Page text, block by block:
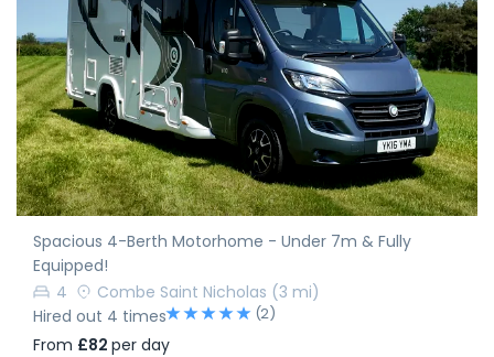
Spacious 4-Berth Motorhome - Under 7m & Fully
Equipped!
4
Combe Saint Nicholas (3 mi)
Hired out 4 times
(2)
From £82 per day